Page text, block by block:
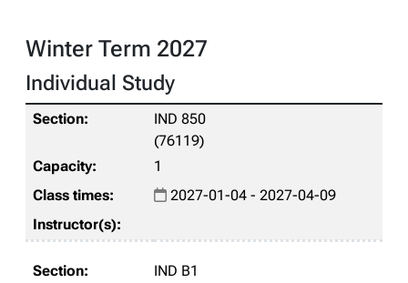
Winter Term 2027
Individual Study
IND 850
(76119)
1
2027-01-04 - 2027-04-09
IND B1